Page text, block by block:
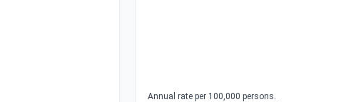
Annual rate per 100,000 persons.